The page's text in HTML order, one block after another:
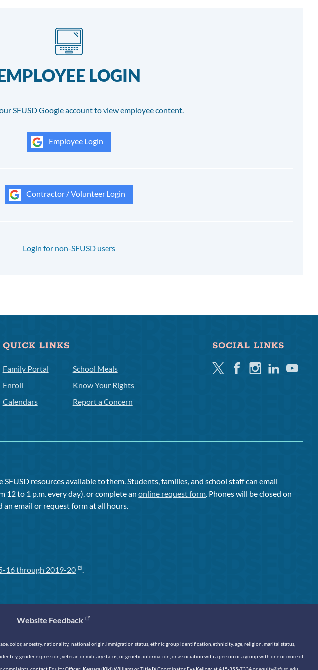
LOGIN
SFUSD Google account to view employee content.
Employee Login
Contractor / Volunteer Login
Login for non-SFUSD users
QUICK LINKS
Family Portal
Enroll
Calendars
School Meals
Know Your Rights
Report a Concern
SOCIAL LINKS
TwitterFacebookInstagramLinkedinYoutube
resources available to them. Students, families, and school staff can email
12 to 1 p.m. every day), or complete anonline request form. Phones will be closed on
an email or request form at all hours.
16 through 2019-20 .
Website Feedback
color, ancestry, nationality, national origin, immigration status, ethnic group identification, ethnicity, age, religion, marital status,
gender expression, veteran or military status, or genetic information, or association with a person or a group with one or more of
contact Equity Officer: Keasara (Kiki) Williams or Title IX Coordinator Eva Kellogg at 415-355-7334 orequity@sfusd.edu